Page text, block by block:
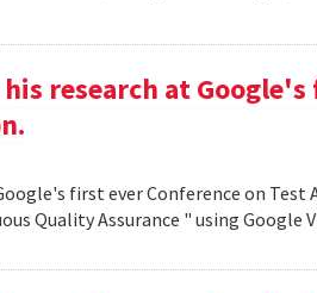
research at
first ever Conference on
Quality Assurance " using Google